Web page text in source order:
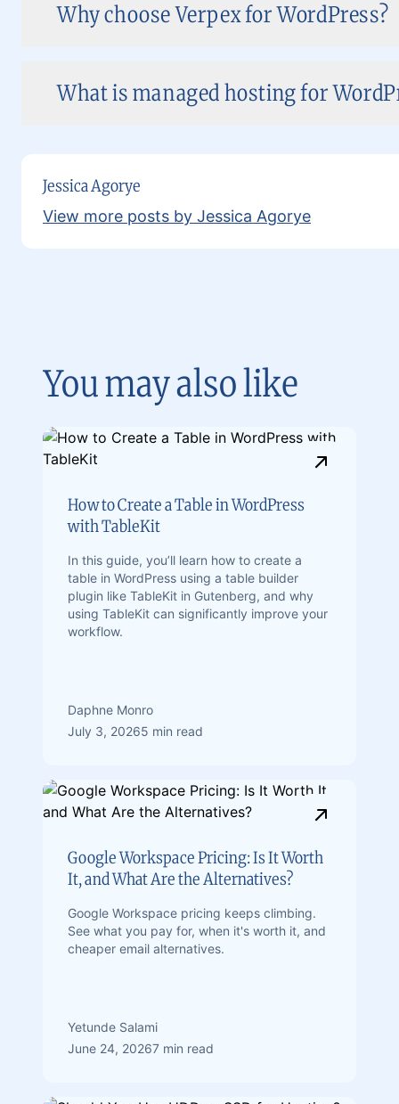
Why choose Verpex for WordPress?
What is managed hosting for
Jessica Agorye
View more posts by Jessica Agorye
You may also like
How to Create a Table in WordPress
with TableKit
In this guide, you’ll learn how to create a
table in WordPress using a table builder
plugin like TableKit in Gutenberg, and why
using TableKit can significantly improve your
workflow.
Daphne Monro
July 3, 20265 min read
Google Workspace Pricing: Is It Worth
It, and What Are the Alternatives?
Google Workspace pricing keeps climbing.
See what you pay for, when it's worth it, and
cheaper email alternatives.
Yetunde Salami
June 24, 20267 min read